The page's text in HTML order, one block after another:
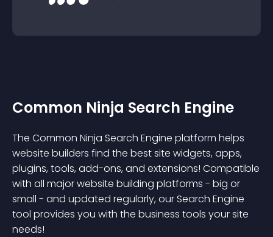
Common Ninja Search Engine
The Common Ninja Search Engine platform helps
website builders find the best site widgets, apps,
plugins, tools, add-ons, and extensions! Compatible
with all major website building platforms - big or
small - and updated regularly, our Search Engine
tool provides you with the business tools your site
needs!